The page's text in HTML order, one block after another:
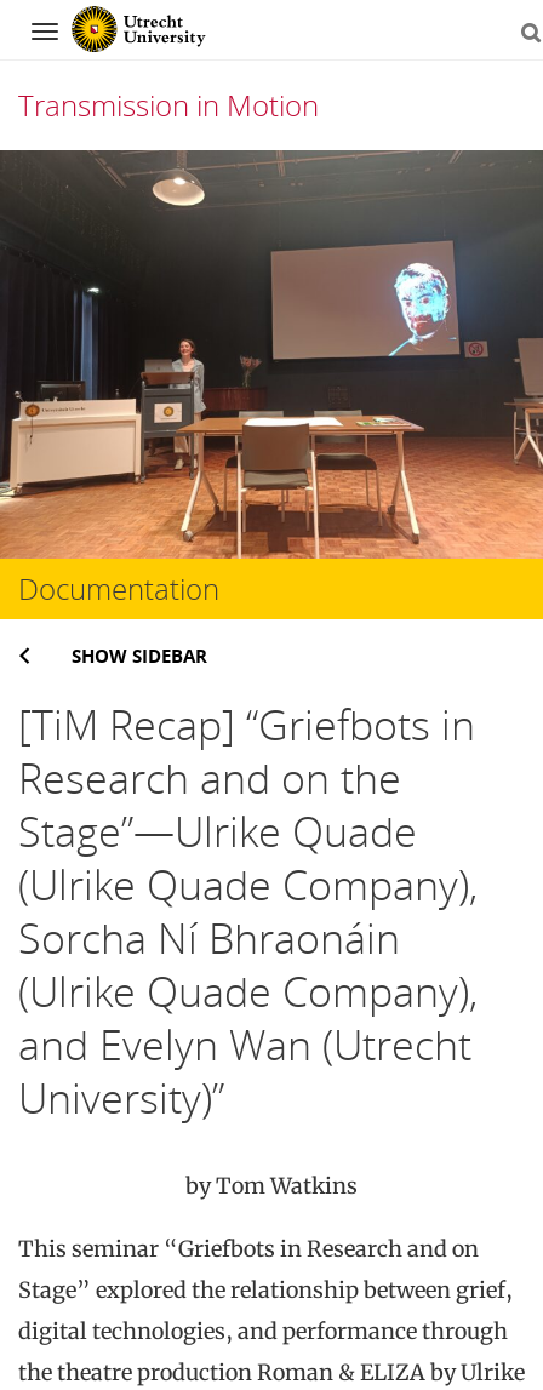
Navigation
Transmission in Motion
content
Documentation
SHOW SIDEBAR
[TiM Recap] “Griefbots in
Research and on the
Stage”—Ulrike Quade
(Ulrike Quade Company),
Sorcha Ní Bhraonáin
(Ulrike Quade Company),
and Evelyn Wan (Utrecht
University)”
by Tom Watkins
This seminar “Griefbots in Research and on
Stage” explored the relationship between grief,
digital technologies, and performance through
the theatre production Roman & ELIZA by Ulrike